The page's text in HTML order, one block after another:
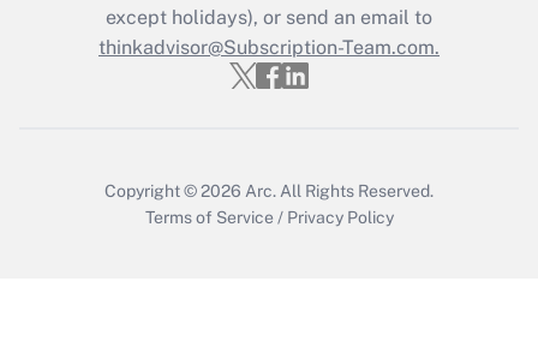
Get Answer
except holidays), or send an email to
thinkadvisor@Subscription-Team.com.
Copyright © 2026 Arc. All Rights Reserved.
Terms of Service / Privacy Policy